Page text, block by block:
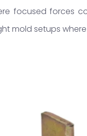
focused forces
mold setups